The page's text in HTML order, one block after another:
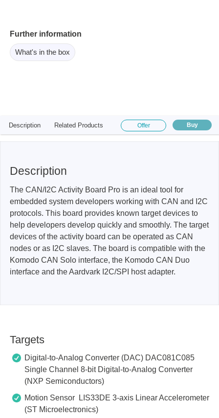
Further information
What's in the box
Description Related Products Offer Buy
Description
The CAN/I2C Activity Board Pro is an ideal tool for
embedded system developers working with CAN and I2C
protocols. This board provides known target devices to
help developers develop quickly and smoothly. The target
devices of the activity board can be operated as CAN
nodes or as I2C slaves. The board is compatible with the
Komodo CAN Solo interface, the Komodo CAN Duo
interface and the Aardvark I2C/SPI host adapter.
Targets
Digital-to-Analog Converter (DAC) DAC081C085
Single Channel 8-bit Digital-to-Analog Converter
(NXP Semiconductors)
Motion Sensor LIS33DE 3-axis Linear Accelerometer
(ST Microelectronics)